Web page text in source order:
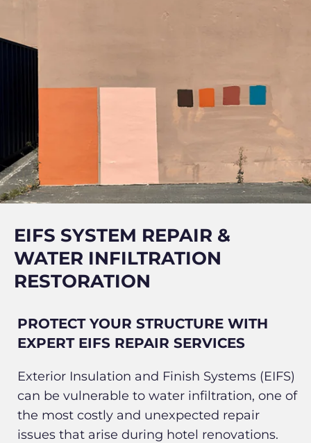
EIFS SYSTEM REPAIR &
WATER INFILTRATION
RESTORATION
PROTECT YOUR STRUCTURE WITH
EXPERT EIFS REPAIR SERVICES
Exterior Insulation and Finish Systems (EIFS)
can be vulnerable to water infiltration, one of
the most costly and unexpected repair
issues that arise during hotel renovations.